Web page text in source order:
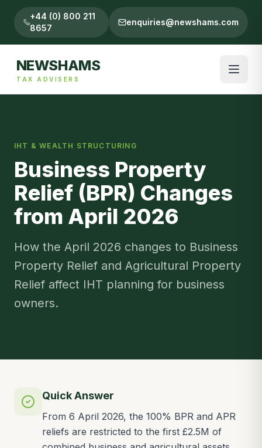
+44 (0) 800 211
8657
enquiries@newshams.com
NEWSHAMS
TAX ADVISERS
IHT & WEALTH STRUCTURING
Business Property
Relief (BPR) Changes
from April 2026
How the April 2026 changes to Business
Property Relief and Agricultural Property
Relief affect IHT planning for business
owners.
Quick Answer
From 6 April 2026, the 100% BPR and APR
reliefs are restricted to the first £2.5M of